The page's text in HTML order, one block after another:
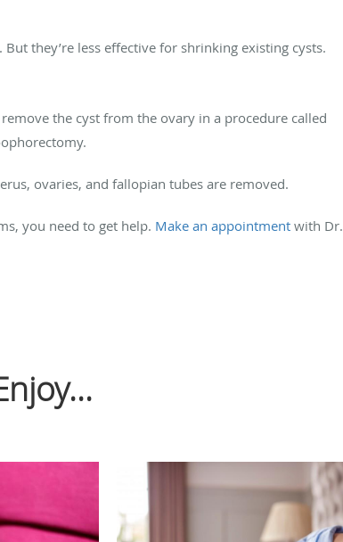
they’re less effective for shrinking existing cysts.
the cyst from the ovary in a procedure called
ovaries, and fallopian tubes are removed.
you need to get help. Make an appointment with Dr.